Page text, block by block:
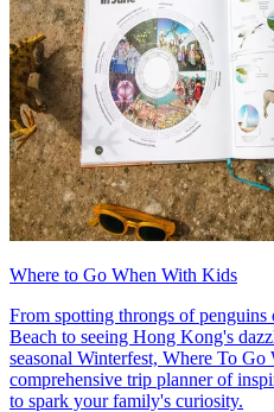
Where to Go When With Kids
From spotting throngs of
Beach to seeing Hong Kong's
seasonal Winterfest, Where To
comprehensive trip planner of
to spark your family's curiosity.